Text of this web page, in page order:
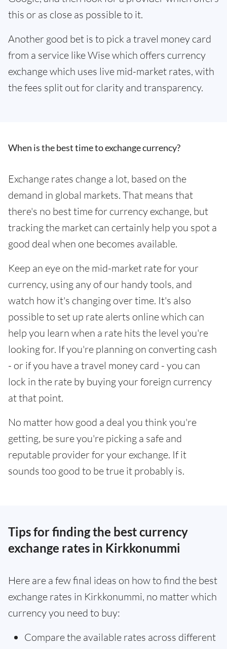
this or as close as possible to it.
Another good bet is to pick a travel money card
from a service like Wise which offers currency
exchange which uses live mid-market rates, with
the fees split out for clarity and transparency.
When is the best time to exchange currency?
Exchange rates change a lot, based on the
demand in global markets. That means that
there's no best time for currency exchange, but
tracking the market can certainly help you spot a
good deal when one becomes available.
Keep an eye on the mid-market rate for your
currency, using any of our handy tools, and
watch how it's changing over time. It's also
possible to set up rate alerts online which can
help you learn when a rate hits the level you're
looking for. If you're planning on converting cash
- or if you have a travel money card - you can
lock in the rate by buying your foreign currency
at that point.
No matter how good a deal you think you're
getting, be sure you're picking a safe and
reputable provider for your exchange. If it
sounds too good to be true it probably is.
Tips for finding the best currency
exchange rates in Kirkkonummi
Here are a few final ideas on how to find the best
exchange rates in Kirkkonummi, no matter which
currency you need to buy:
Compare the available rates across different